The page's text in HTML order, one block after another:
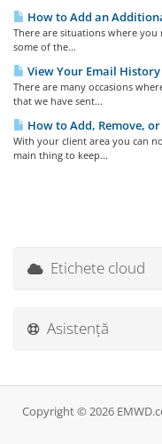
How to Add an
There are situations where you
some of the...
View Your Email History
There are many occasions
that we have sent...
How to Add, Remove,
With your client area you can
main thing to keep...
Etichete cloud
Asistență
Copyright © 2026